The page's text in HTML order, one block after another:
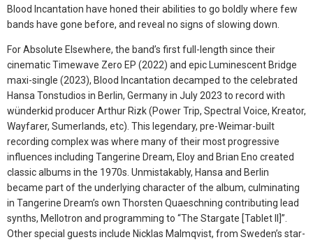
Blood Incantation have honed their abilities to go boldly where few
bands have gone before, and reveal no signs of slowing down.
For Absolute Elsewhere, the band’s first full-length since their
cinematic Timewave Zero EP (2022) and epic Luminescent Bridge
maxi-single (2023), Blood Incantation decamped to the celebrated
Hansa Tonstudios in Berlin, Germany in July 2023 to record with
wünderkid producer Arthur Rizk (Power Trip, Spectral Voice, Kreator,
Wayfarer, Sumerlands, etc). This legendary, pre-Weimar-built
recording complex was where many of their most progressive
influences including Tangerine Dream, Eloy and Brian Eno created
classic albums in the 1970s. Unmistakably, Hansa and Berlin
became part of the underlying character of the album, culminating
in Tangerine Dream’s own Thorsten Quaeschning contributing lead
synths, Mellotron and programming to “The Stargate [Tablet II]”.
Other special guests include Nicklas Malmqvist, from Sweden’s star-